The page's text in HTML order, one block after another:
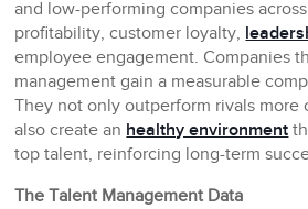
and low-performing companies
profitability, customer loyalty,
employee engagement. Companies
management gain a measurable
They not only outperform rivals more
also create an healthy environment
top talent, reinforcing long-term
The Talent Management Data